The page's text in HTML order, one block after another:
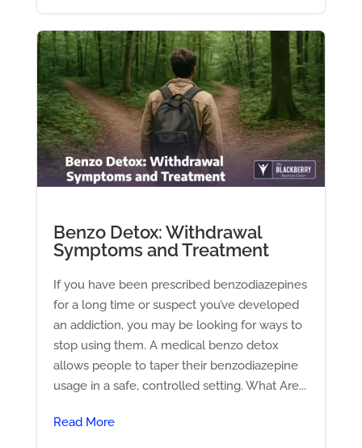
Benzo Detox: Withdrawal
Symptoms and Treatment
If you have been prescribed benzodiazepines
for a long time or suspect you’ve developed
an addiction, you may be looking for ways to
stop using them. A medical benzo detox
allows people to taper their benzodiazepine
usage in a safe, controlled setting. What Are...
Read More